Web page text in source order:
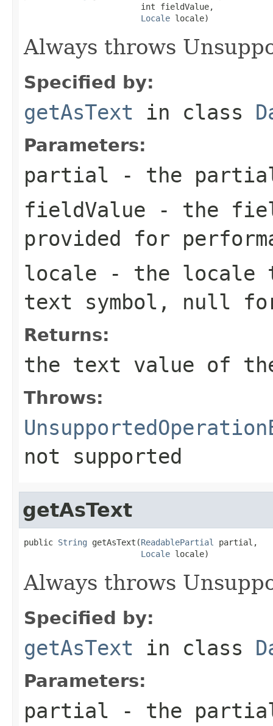
                        int fieldValue,
Locale locale)
Always throws
Specified by:
getAsText in class
Parameters:
partial - the
fieldValue - the
provided for
locale - the locale
text symbol, null
Returns:
the text value of
Throws:
not supported
getAsText
public String getAsText(ReadablePartial
partial,
Locale locale)
Always throws
Specified by:
getAsText in class
Parameters:
partial - the